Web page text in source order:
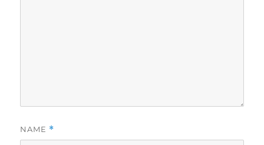
NAME *